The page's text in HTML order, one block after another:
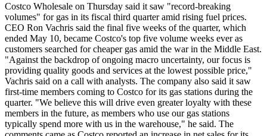
Costco Wholesale on Thursday said it saw "record-breaking
volumes" for gas in its fiscal third quarter amid rising fuel prices.
CEO Ron Vachris said the final five weeks of the quarter, which
ended May 10, became Costco's top five volume weeks ever as
customers searched for cheaper gas amid the war in the Middle East.
"Against the backdrop of ongoing macro uncertainty, our focus is
providing quality goods and services at the lowest possible price,"
Vachris said on a call with analysts. The company also said it saw
first-time members coming to Costco for its gas stations during the
quarter. "We believe this will drive even greater loyalty with these
members in the future, as members who use our gas stations
typically spend more with us in the warehouse," he said. The